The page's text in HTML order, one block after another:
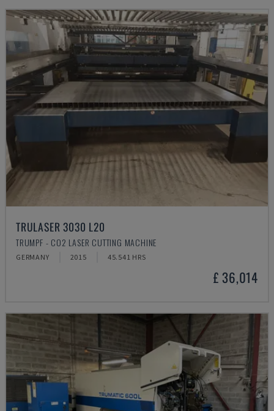
TRULASER 3030 L20
TRUMPF - CO2 LASER CUTTING MACHINE
GERMANY 2015 45.541 HRS
£ 36,014